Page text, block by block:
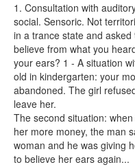
1. Consultation with
social. Sensoric. Not
in a trance state and
believe from what you
your ears? 1 - A situation
old in kindergarten: your
abandoned. The girl
leave her.
The second situation:
her more money, the man
woman and he was giving
to believe her ears again...